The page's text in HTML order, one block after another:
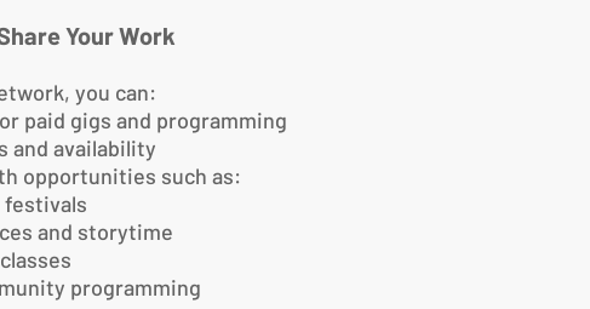
Your Work
you can:
paid gigs and programming
and availability
opportunities such as:
festivals
and storytime
programming